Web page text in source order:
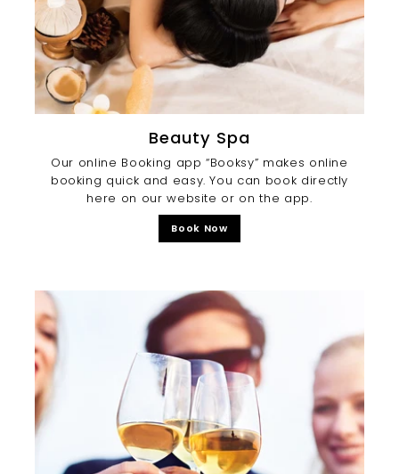
Beauty Spa
Our online Booking app “Booksy” makes online
booking quick and easy. You can book directly
here on our website or on the app.
Book Now